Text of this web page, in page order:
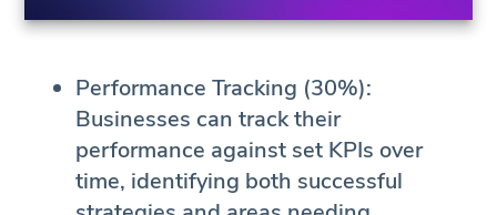
Performance Tracking (30%):
Businesses can track their
performance against set KPIs over
time, identifying both successful